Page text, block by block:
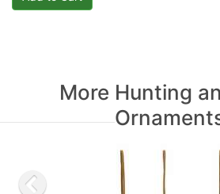
More Hunting